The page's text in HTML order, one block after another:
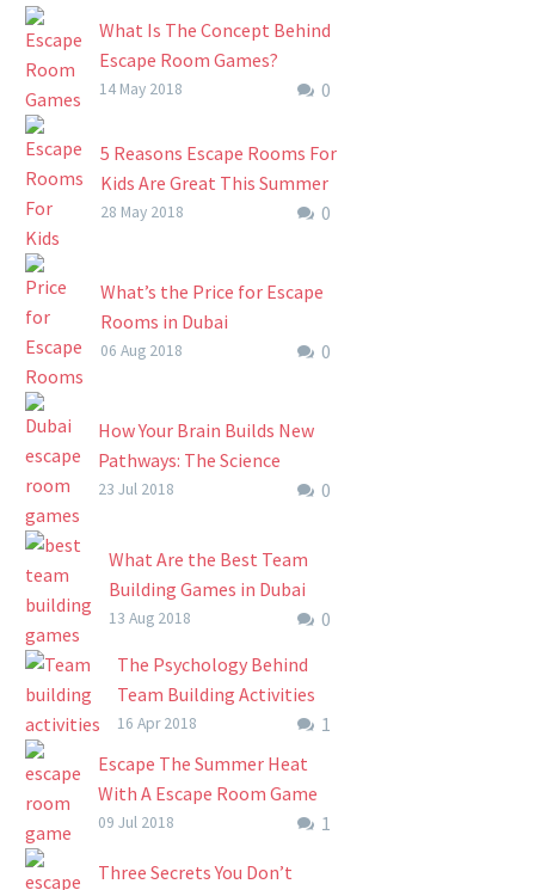
Energize Them And
Grow Team
Productivity At An
been there….
What Is The Concept Behind
Escape Room Games?
Anecdotal evidence suggests
in Japan, as puzzle-based
computer games. Their live
escape room equivalents are
0
14 May 2018
5 Reasons Escape Rooms For
Kids Are Great This Summer
(And For Parents Too)
and the kids are getting
restless. Escape the heat
this summer with a trip…
0
28 May 2018
What’s the Price for Escape
Rooms in Dubai
The escape room concept
than being used by friends
and families…
0
06 Aug 2018
How Your Brain Builds New
Pathways: The Science
Behind Dubai Escape Room
In recent years, Dubai escape
room games have quickly
grown into a widespread
skills development
phenomenon….
0
23 Jul 2018
What Are the Best Team
Building Games in Dubai
As major companies around
making major leaps in the
management and
organization of their
companies, Dubai…
0
13 Aug 2018
The Psychology Behind
Team Building Activities
And How It Brings Teams
Together
The Psychology Behind
Team Building Activities
Together Team building
1
16 Apr 2018
Escape The Summer Heat
With A Escape Room Game
(How To Keep Kids Active
Summer)
1
09 Jul 2018
Three Secrets You Don’t